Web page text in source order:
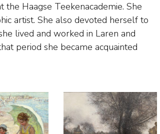
Haagse Teekenacademie. She
artist. She also devoted herself to
lived and worked in Laren and
period she became acquainted
The Hague, Amsterdam, Gorssel
mainly for her figures, flower